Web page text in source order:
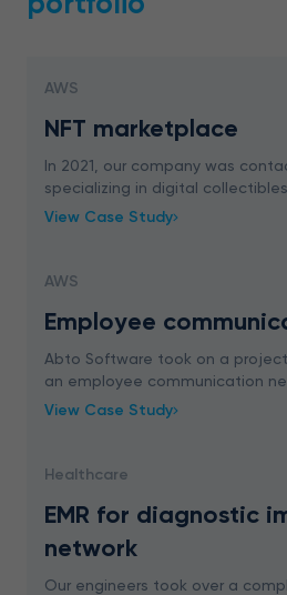
AWS
NFT marketplace
In 2021, our company was
specializing in digital
creators. The client was
View Case Study
AWS
Employee
Abto Software took on a
an employee communication
PHP to Laravel. Our team
View Case Study
Healthcare
EMR for diagnostic
network
Our engineers took over a